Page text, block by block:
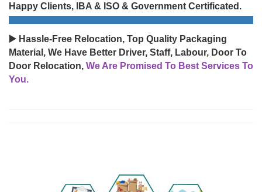
Happy Clients, IBA & ISO & Government Certificated.
▶️ Hassle-Free Relocation, Top Quality Packaging
Material, We Have Better Driver, Staff, Labour, Door To
Door Relocation, We Are Promised To Best Services To
You.